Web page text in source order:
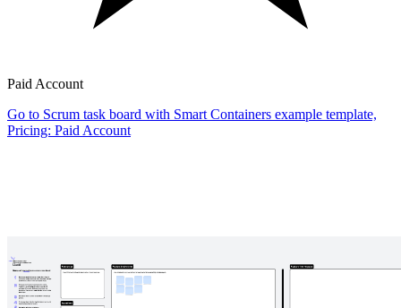
Paid Account
Go to Scrum task board with Smart Containers example template,
Pricing: Paid Account